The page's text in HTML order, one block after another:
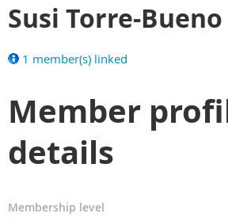
Susi Torre-Bueno
1 member(s) linked
Member
details
Membership level